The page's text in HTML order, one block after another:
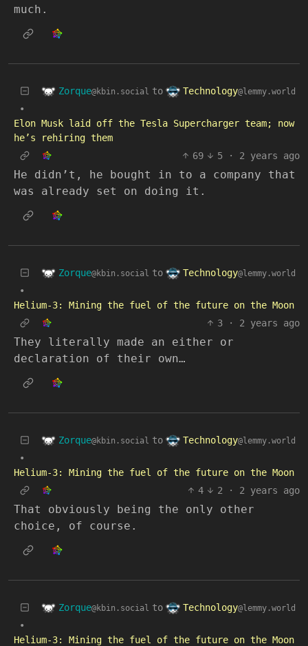
much.
Zorque@kbin.social to Technology@lemmy.world
•
Elon Musk laid off the Tesla Supercharger team; now
he’s rehiring them
69
5 · 2 years ago
He didn’t, he bought in to a company that
was already set on doing it.
Zorque@kbin.social to Technology@lemmy.world
•
Helium-3: Mining the fuel of the future on the Moon
3
· 2 years ago
They literally made an either or
declaration of their own…
Zorque@kbin.social to Technology@lemmy.world
•
Helium-3: Mining the fuel of the future on the Moon
4
2 · 2 years ago
That obviously being the only other
choice, of course.
Zorque@kbin.social to Technology@lemmy.world
•
Helium-3: Mining the fuel of the future on the Moon